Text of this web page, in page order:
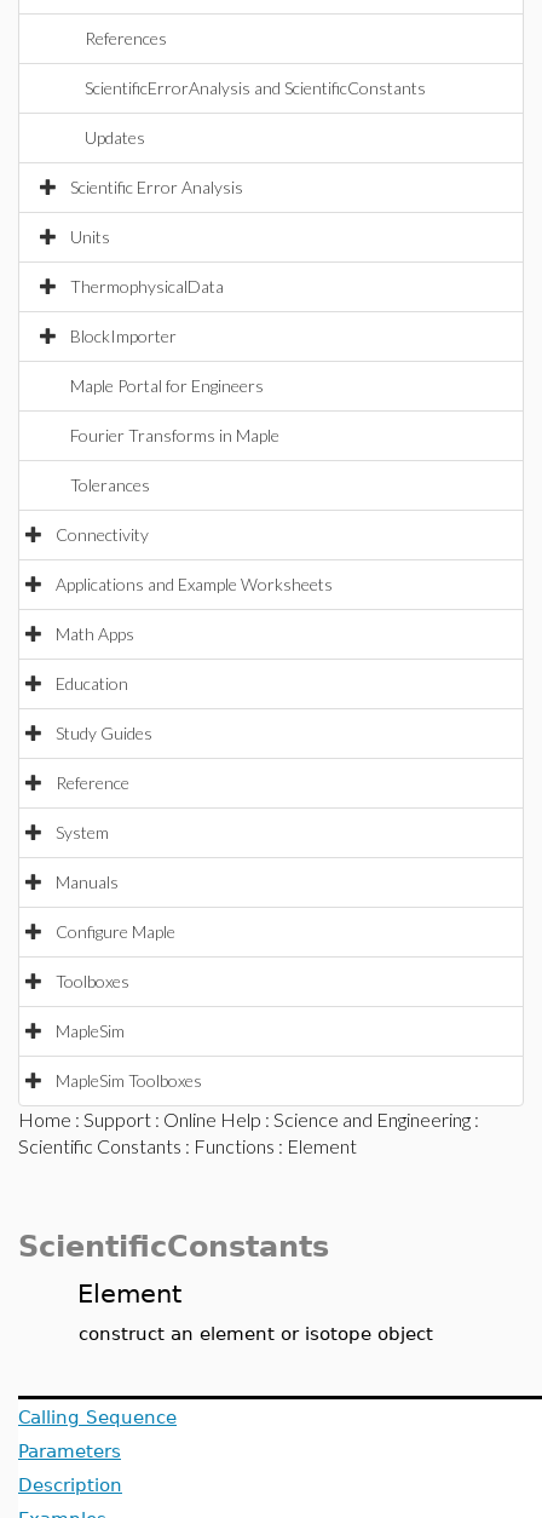
References
ScientificErrorAnalysis and ScientificConstants
Updates
Scientific Error Analysis
Units
ThermophysicalData
BlockImporter
Maple Portal for Engineers
Fourier Transforms in Maple
Tolerances
Connectivity
Applications and Example Worksheets
Math Apps
Education
Study Guides
Reference
System
Manuals
Configure Maple
Toolboxes
MapleSim
MapleSim Toolboxes
Home : Support : Online Help : Science and Engineering :
Scientific Constants : Functions : Element
ScientificConstants
Element
construct an element or isotope object
Calling Sequence
Parameters
Description